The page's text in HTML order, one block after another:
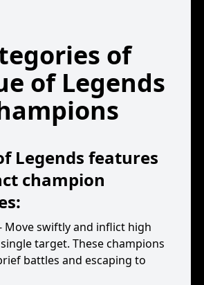
of
of Legends
Legends features
champion
Move swiftly and inflict high
target. These champions
battles and escaping to